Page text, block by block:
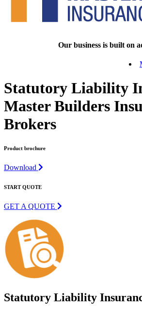
Our business is built on
Statutory Liability
Master Builders
Brokers
Product brochure
Download
START QUOTE
GET A QUOTE
Statutory Liability